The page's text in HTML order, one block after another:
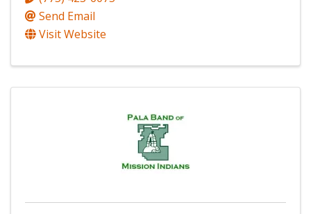
Send Email
Visit Website